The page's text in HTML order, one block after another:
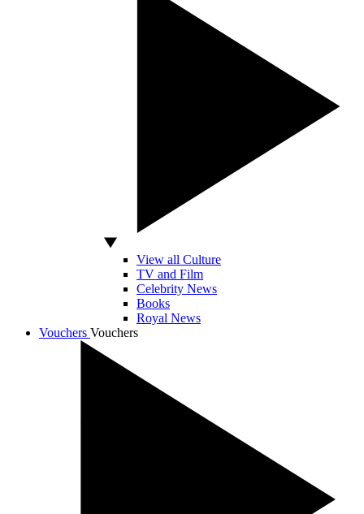
View all Culture
TV and Film
Celebrity News
Books
Royal News
Vouchers Vouchers